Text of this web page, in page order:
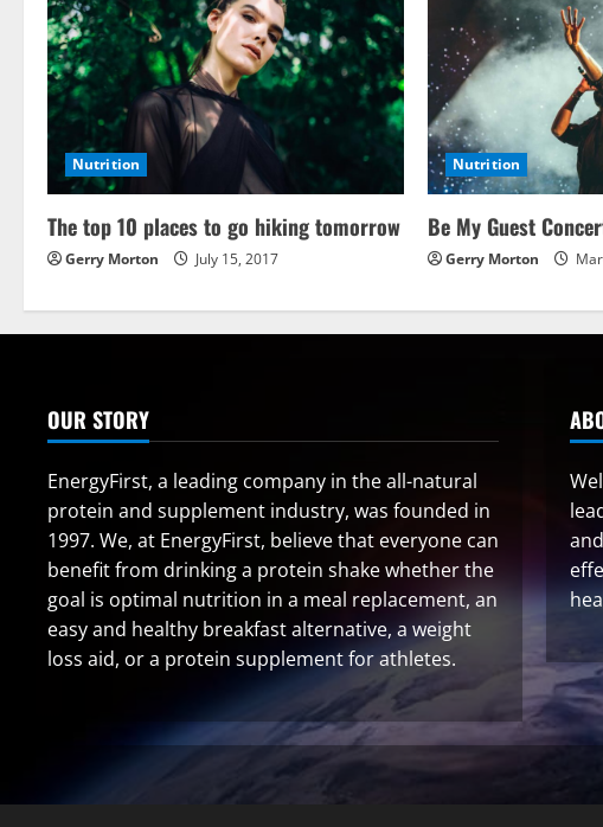
Nutrition
The top 10 places to go hiking tomorrow
Gerry Morton July 15, 2017
Nutrition
Be My Guest
Gerry Morton
OUR STORY
EnergyFirst, a leading company in the all-natural
protein and supplement industry, was founded in
1997. We, at EnergyFirst, believe that everyone can
benefit from drinking a protein shake whether the
goal is optimal nutrition in a meal replacement, an
easy and healthy breakfast alternative, a weight
loss aid, or a protein supplement for athletes.